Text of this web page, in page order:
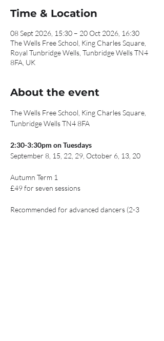
Time & Location
08 Sept 2026, 15:30 – 20 Oct 2026, 16:30
The Wells Free School, King Charles Square,
Royal Tunbridge Wells, Tunbridge Wells TN4
8FA, UK
About the event
The Wells Free School, King Charles Square,
Tunbridge Wells TN4 8FA
2:30-3:30pm on Tuesdays
September 8, 15, 22, 29, October 6, 13, 20
Autumn Term 1
£49 for seven sessions
Recommended for advanced dancers (2-3